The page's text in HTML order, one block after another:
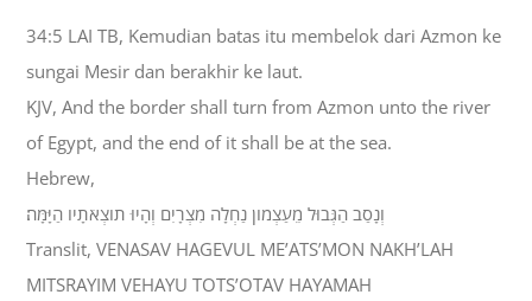
34:5 LAI TB, Kemudian batas itu membelok dari Azmon ke
sungai Mesir dan berakhir ke laut.
KJV, And the border shall turn from Azmon unto the river
of Egypt, and the end of it shall be at the sea.
Hebrew,
וְנָסַב הַגְּבוּל מֵעַצְמֹון נַחְלָה מִצְרָיִם וְהָיוּ תֹוצְאֹתָיו הַיָּמָּה׃
Translit, VENASAV HAGEVUL ME’ATS’MON NAKH’LAH
MITSRAYIM VEHAYU TOTS’OTAV HAYAMAH